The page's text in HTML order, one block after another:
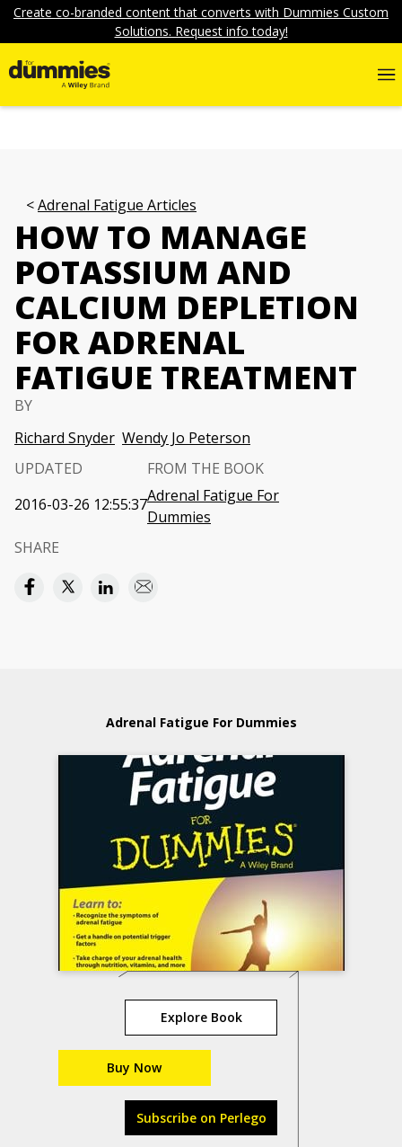
Create co-branded content that converts with Dummies Custom
Solutions. Request info today!
Adrenal Fatigue Articles
HOW TO MANAGE
POTASSIUM AND
CALCIUM DEPLETION
FOR ADRENAL
FATIGUE TREATMENT
BY
Richard Snyder Wendy Jo Peterson
UPDATED
2016-03-26 12:55:37
FROM THE BOOK
Adrenal Fatigue For
Dummies
SHARE
Adrenal Fatigue For Dummies
Explore Book
Buy Now
Subscribe on Perlego